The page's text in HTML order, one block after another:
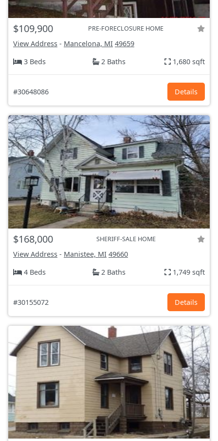
$109,900 PRE-FORECLOSURE HOME
View Address - Mancelona, MI 49659
3 Beds
2 Baths 1,680 sqft
#30648086 Details
$168,000 SHERIFF-SALE HOME
View Address - Manistee, MI 49660
4 Beds
2 Baths 1,749 sqft
#30155072 Details